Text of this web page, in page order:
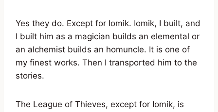
Yes they do. Except for Iomik. Iomik, I built, and
I built him as a magician builds an elemental or
an alchemist builds an homuncle. It is one of
my finest works. Then I transported him to the
stories.
The League of Thieves, except for Iomik, is